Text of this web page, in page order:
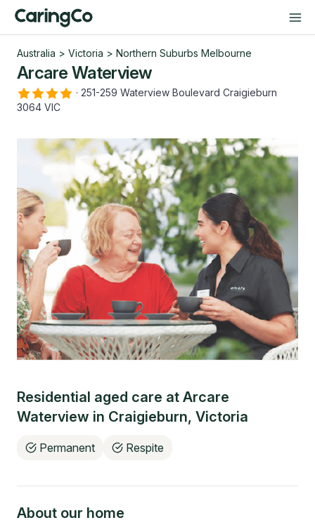
Australia > Victoria > Northern Suburbs Melbourne
Arcare Waterview
· 251-259 Waterview Boulevard Craigieburn
3064 VIC
Residential aged care at Arcare
Waterview in Craigieburn, Victoria
Permanent Respite
About our home